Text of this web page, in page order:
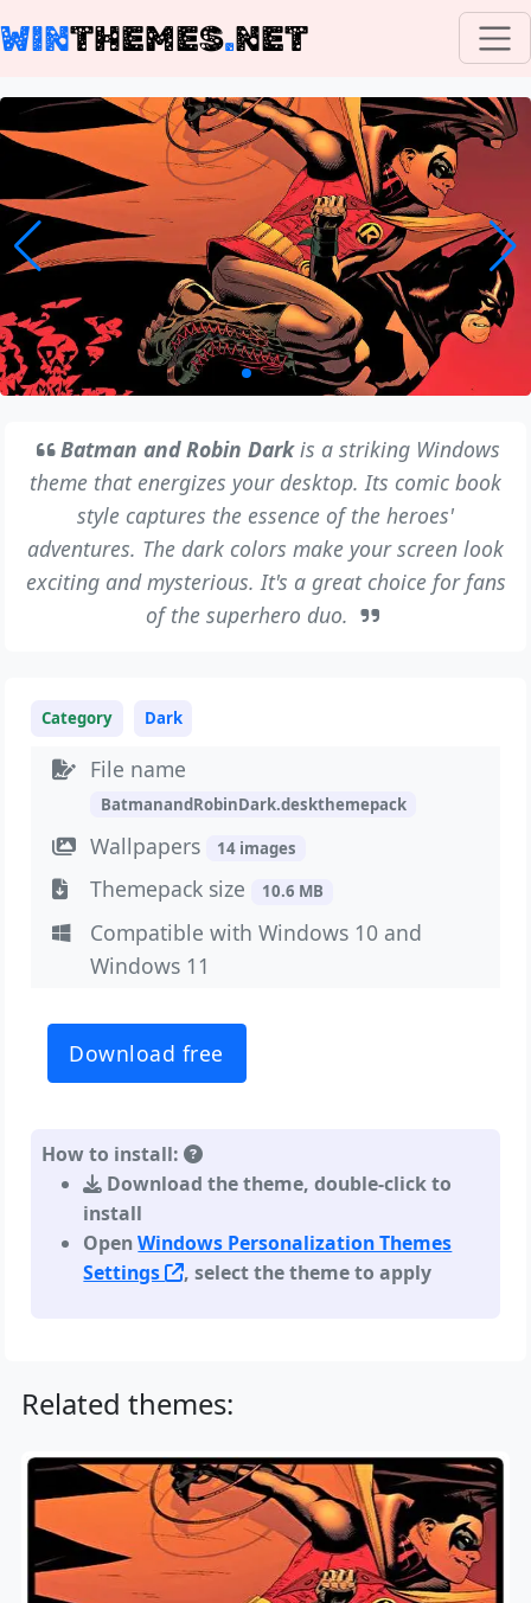
WINTHEMES.NET
Batman and Robin Darkis a striking Windows
theme that energizes your desktop. Its comic book
style captures the essence of the heroes'
adventures. The dark colors make your screen look
exciting and mysterious. It's a great choice for fans
of the superhero duo.
Category Dark
File name
BatmanandRobinDark.deskthemepack
Wallpapers 14 images
Themepack size 10.6 MB
Compatible with Windows 10 and
Windows 11
Download free
How to install:
Download the theme, double-click to
install
OpenWindows Personalization Themes
Settings
, select the theme to apply
Related themes: